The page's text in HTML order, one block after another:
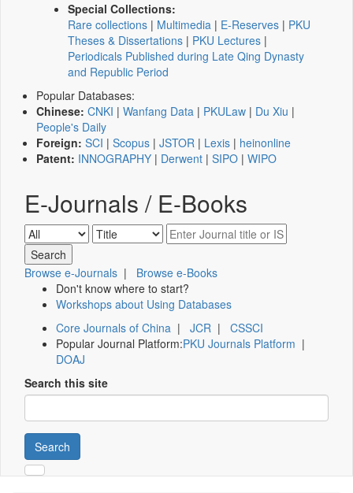
Special Collections:
Rare collections | Multimedia | E-Reserves | PKU
Theses & Dissertations | PKU Lectures |
Periodicals Published during Late Qing Dynasty
and Republic Period
Popular Databases:
Chinese: CNKI | Wanfang Data | PKULaw | Du Xiu |
People's Daily
Foreign: SCI | Scopus | JSTOR | Lexis | heinonline
Patent: INNOGRAPHY | Derwent | SIPO | WIPO
E-Journals / E-Books
Browse e-Journals | Browse e-Books
Don't know where to start?
Workshops about Using Databases
Core Journals of China | JCR | CSSCI
Popular Journal Platform:PKU Journals Platform |
DOAJ
Search this site
Search